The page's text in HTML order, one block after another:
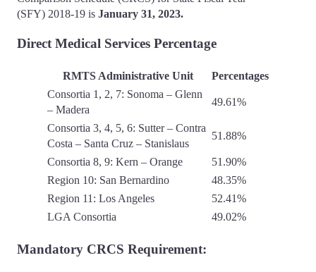
(SFY) 2018-19 is January 31, 2023.
Direct Medical Services Percentage
RMTS Administrative Unit
Percentages
Consortia 1, 2, 7: Sonoma – Glenn
– Madera
49.61%
Consortia 3, 4, 5, 6: Sutter – Contra
Costa – Santa Cruz – Stanislaus
51.88%
Consortia 8, 9: Kern – Orange
51.90%
Region 10: San Bernardino
48.35%
Region 11: Los Angeles
52.41%
LGA Consortia
49.02%
Mandatory CRCS Requirement: